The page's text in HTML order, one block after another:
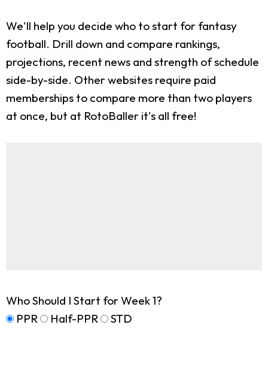
We'll help you decide who to start for fantasy
football. Drill down and compare rankings,
projections, recent news and strength of schedule
side-by-side. Other websites require paid
memberships to compare more than two players
at once, but at RotoBaller it's all free!
Who Should I Start for Week 1?
PPR
Half-PPR STD